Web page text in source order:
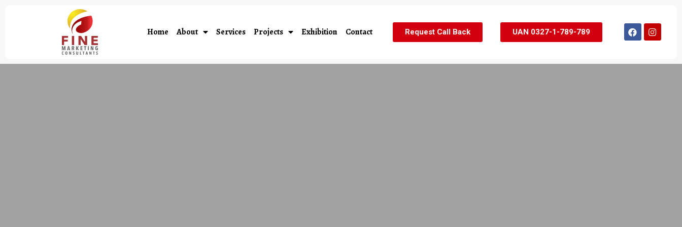
Home About Services Projects Exhibition Contact Request Call Back UAN 0327-1-789-789